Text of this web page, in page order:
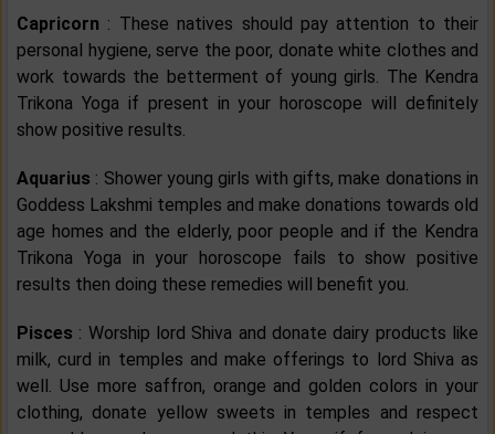
Capricorn : These natives should pay attention to their
personal hygiene, serve the poor, donate white clothes and
work towards the betterment of young girls. The Kendra
Trikona Yoga if present in your horoscope will definitely
show positive results.
Aquarius : Shower young girls with gifts, make donations in
Goddess Lakshmi temples and make donations towards old
age homes and the elderly, poor people and if the Kendra
Trikona Yoga in your horoscope fails to show positive
results then doing these remedies will benefit you.
Pisces : Worship lord Shiva and donate dairy products like
milk, curd in temples and make offerings to lord Shiva as
well. Use more saffron, orange and golden colors in your
clothing, donate yellow sweets in temples and respect